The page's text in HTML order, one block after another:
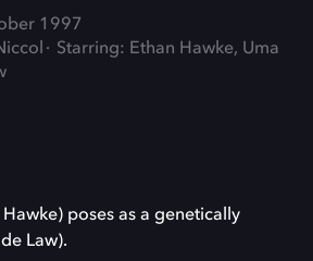
1997
Starring: Ethan Hawke, Uma
poses as a genetically
Law).